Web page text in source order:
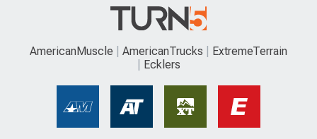
AmericanMuscle AmericanTrucks
ExtremeTerrain
Ecklers